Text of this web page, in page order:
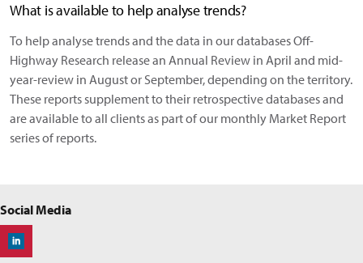
What is available to help analyse trends?
To help analyse trends and the data in our databases Off-
Highway Research release an Annual Review in April and mid-
year-review in August or September, depending on the territory.
These reports supplement to their retrospective databases and
are available to all clients as part of our monthly Market Report
series of reports.
Social Media
Off-Highway Research